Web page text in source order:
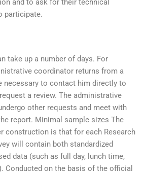
and to ask for their technical
participate.
take up a number of days. For
coordinator returns from a
necessary to contact him directly to
a review. The administrative
other requests and meet with
report. Minimal sample sizes The
construction is that for each Research
will contain both standardized
data (such as full day, lunch time,
Conducted on the basis of the official